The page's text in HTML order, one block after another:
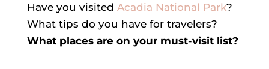
Have you visited Acadia National Park?
What tips do you have for travelers?
What places are on your must-visit list?